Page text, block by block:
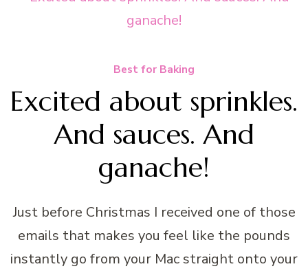
Best for Baking
Excited about sprinkles.
And sauces. And
ganache!
Just before Christmas I received one of those
emails that makes you feel like the pounds
instantly go from your Mac straight onto your